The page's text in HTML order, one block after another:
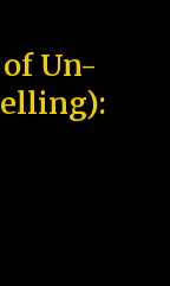
Un-